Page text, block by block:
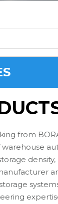
from
density,